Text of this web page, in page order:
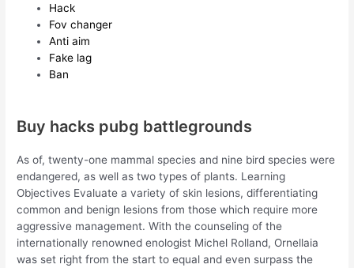
Hack
Fov changer
Anti aim
Fake lag
Ban
Buy hacks pubg battlegrounds
As of, twenty-one mammal species and nine bird species were
endangered, as well as two types of plants. Learning
Objectives Evaluate a variety of skin lesions, differentiating
common and benign lesions from those which require more
aggressive management. With the counseling of the
internationally renowned enologist Michel Rolland, Ornellaia
was set right from the start to equal and even surpass the